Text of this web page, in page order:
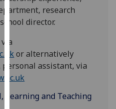
You
can
more
about
cookies
and
research
director.
or alternatively
personal assistant, via
Learning and Teaching